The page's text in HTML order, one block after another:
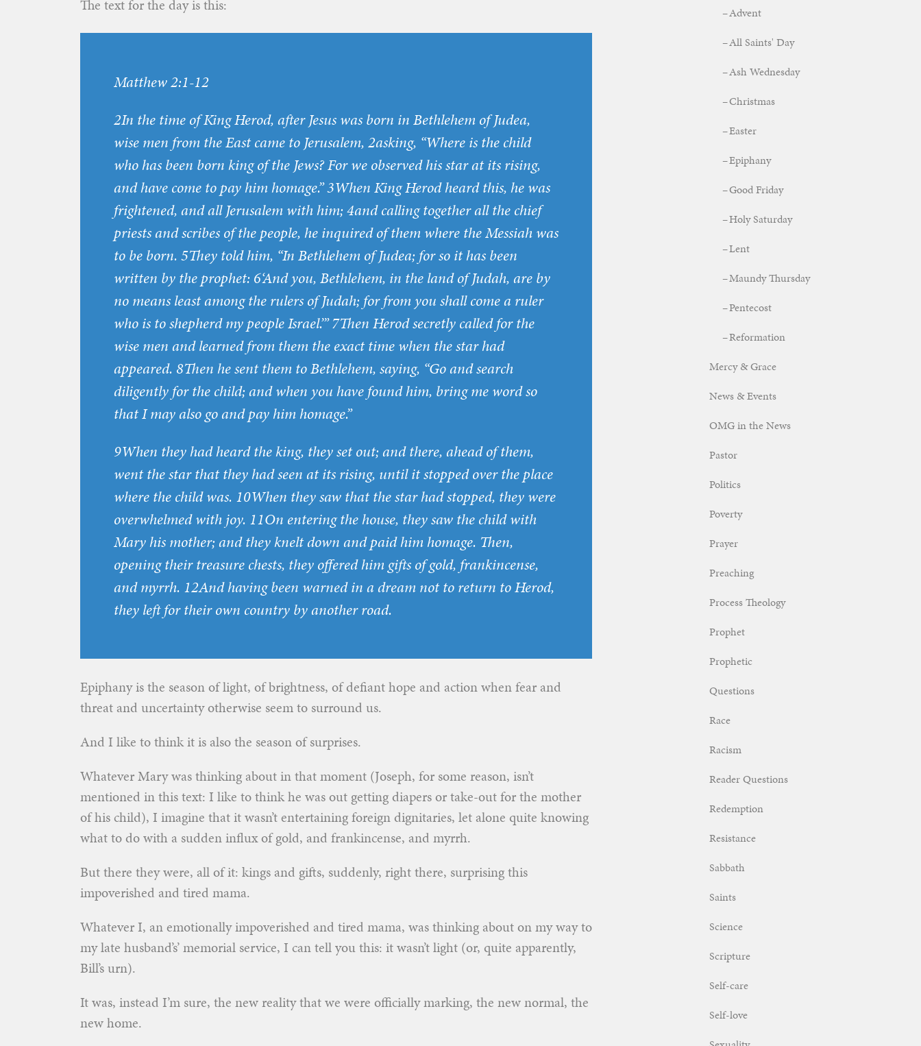
The text for the day is this:
Matthew 2:1-12
2In the time of King Herod, after Jesus was born in Bethlehem of Judea,
wise men from the East came to Jerusalem, 2asking, “Where is the child
who has been born king of the Jews? For we observed his star at its rising,
and have come to pay him homage.” 3When King Herod heard this, he was
frightened, and all Jerusalem with him; 4and calling together all the chief
priests and scribes of the people, he inquired of them where the Messiah was
to be born. 5They told him, “In Bethlehem of Judea; for so it has been
written by the prophet: 6‘And you, Bethlehem, in the land of Judah, are by
no means least among the rulers of Judah; for from you shall come a ruler
who is to shepherd my people Israel.’” 7Then Herod secretly called for the
wise men and learned from them the exact time when the star had
appeared. 8Then he sent them to Bethlehem, saying, “Go and search
diligently for the child; and when you have found him, bring me word so
that I may also go and pay him homage.”
9When they had heard the king, they set out; and there, ahead of them,
went the star that they had seen at its rising, until it stopped over the place
where the child was. 10When they saw that the star had stopped, they were
overwhelmed with joy. 11On entering the house, they saw the child with
Mary his mother; and they knelt down and paid him homage. Then,
opening their treasure chests, they offered him gifts of gold, frankincense,
and myrrh. 12And having been warned in a dream not to return to Herod,
they left for their own country by another road.
Epiphany is the season of light, of brightness, of defiant hope and action when fear and
threat and uncertainty otherwise seem to surround us.
And I like to think it is also the season of surprises.
Whatever Mary was thinking about in that moment (Joseph, for some reason, isn’t
mentioned in this text: I like to think he was out getting diapers or take-out for the mother
of his child), I imagine that it wasn’t entertaining foreign dignitaries, let alone quite knowing
what to do with a sudden influx of gold, and frankincense, and myrrh.
But there they were, all of it: kings and gifts, suddenly, right there, surprising this
impoverished and tired mama.
Whatever I, an emotionally impoverished and tired mama, was thinking about on my way to
my late husband’s’ memorial service, I can tell you this: it wasn’t light (or, quite apparently,
Bill’s urn).
It was, instead I’m sure, the new reality that we were officially marking, the new normal, the
new home.
Advent
All Saints' Day
Ash Wednesday
Christmas
Easter
Epiphany
Good Friday
Holy Saturday
Lent
Maundy Thursday
Pentecost
Reformation
Mercy & Grace
News & Events
OMG in the News
Pastor
Politics
Poverty
Prayer
Preaching
Process Theology
Prophet
Prophetic
Questions
Race
Racism
Reader Questions
Redemption
Resistance
Sabbath
Saints
Science
Scripture
Self-care
Self-love